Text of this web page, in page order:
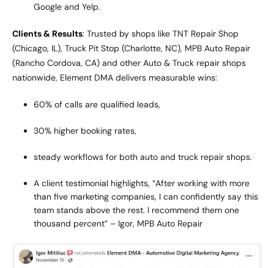
Google and Yelp.
Clients & Results: Trusted by shops like TNT Repair Shop
(Chicago, IL), Truck Pit Stop (Charlotte, NC), MPB Auto Repair
(Rancho Cordova, CA) and other Auto & Truck repair shops
nationwide, Element DMA delivers measurable wins:
60% of calls are qualified leads,
30% higher booking rates,
steady workflows for both auto and truck repair shops.
A client testimonial highlights, “After working with more
than five marketing companies, I can confidently say this
team stands above the rest. I recommend them one
thousand percent” – Igor, MPB Auto Repair